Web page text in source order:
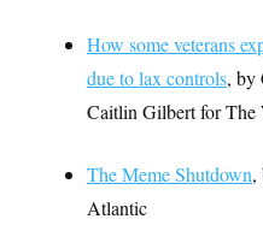
How some veterans
due to lax controls, by
Caitlin Gilbert for The
The Meme Shutdown,
Atlantic